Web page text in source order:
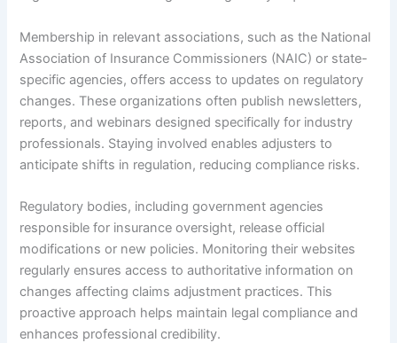
Membership in relevant associations, such as the National
Association of Insurance Commissioners (NAIC) or state-
specific agencies, offers access to updates on regulatory
changes. These organizations often publish newsletters,
reports, and webinars designed specifically for industry
professionals. Staying involved enables adjusters to
anticipate shifts in regulation, reducing compliance risks.
Regulatory bodies, including government agencies
responsible for insurance oversight, release official
modifications or new policies. Monitoring their websites
regularly ensures access to authoritative information on
changes affecting claims adjustment practices. This
proactive approach helps maintain legal compliance and
enhances professional credibility.